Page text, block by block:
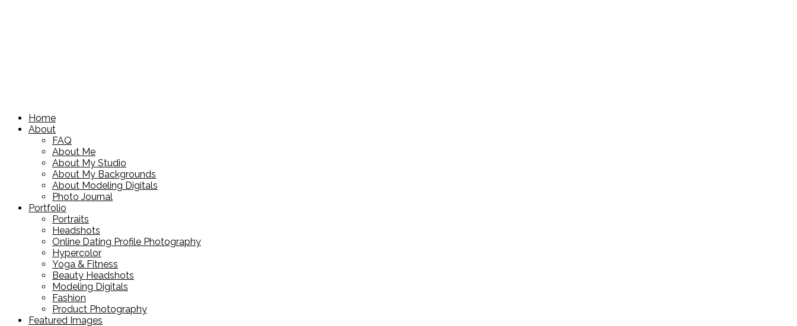
Home
About
FAQ
About Me
About My Studio
About My Backgrounds
About Modeling Digitals
Photo Journal
Portfolio
Portraits
Headshots
Online Dating Profile Photography
Hypercolor
Yoga & Fitness
Beauty Headshots
Modeling Digitals
Fashion
Product Photography
Featured Images